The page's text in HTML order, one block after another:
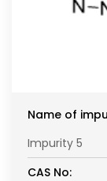
Name of
Impurity 5
CAS No: